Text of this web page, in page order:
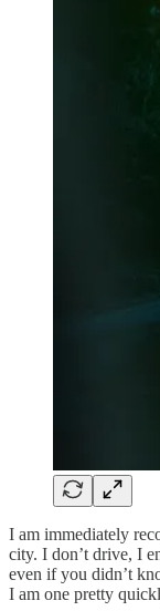
I am immediately
city. I don’t drive, I
even if you didn’t
I am one pretty